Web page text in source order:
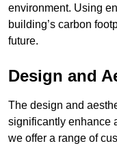
environment. Using
building’s carbon
future.
Design and
The design and
significantly enhance
we offer a range of